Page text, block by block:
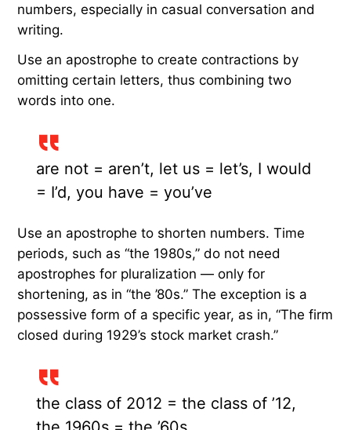
numbers, especially in casual conversation and
writing.
Use an apostrophe to create contractions by
omitting certain letters, thus combining two
words into one.
are not = aren’t, let us = let’s, I would
= I’d, you have = you’ve
Use an apostrophe to shorten numbers. Time
periods, such as “the 1980s,” do not need
apostrophes for pluralization — only for
shortening, as in “the ’80s.” The exception is a
possessive form of a specific year, as in, “The firm
closed during 1929’s stock market crash.”
the class of 2012 = the class of ’12,